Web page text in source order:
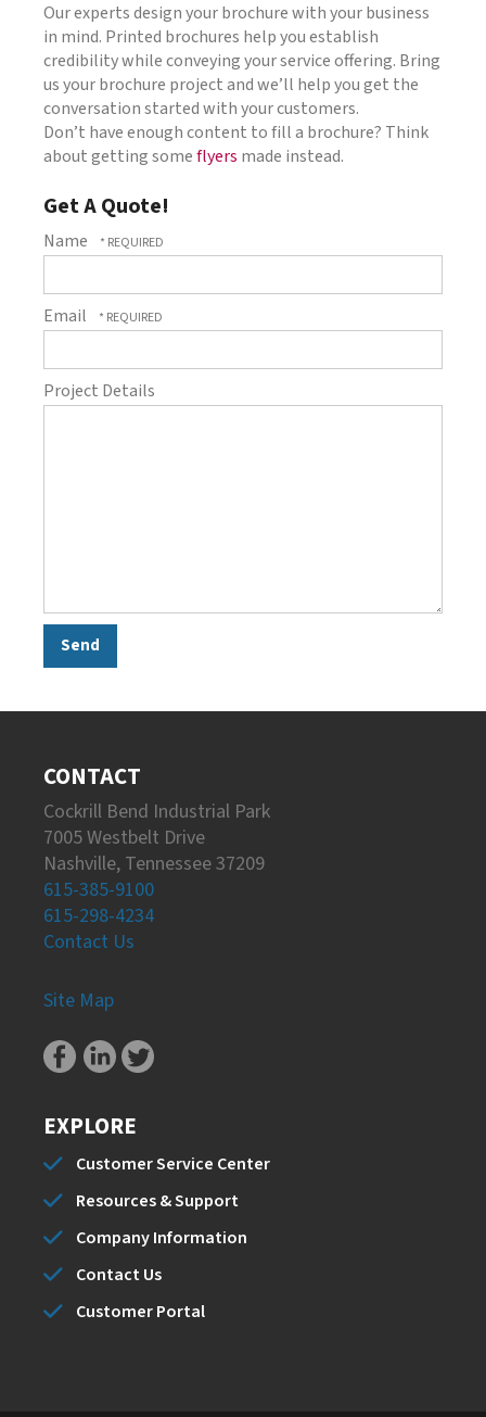
Our experts design your brochure with your business
in mind. Printed brochures help you establish
credibility while conveying your service offering. Bring
us your brochure project and we’ll help you get the
conversation started with your customers.
Don’t have enough content to fill a brochure? Think
about getting someflyers made instead.
Get A Quote!
Name
Email
Project Details
CONTACT
Cockrill Bend Industrial Park
7005 Westbelt Drive
Nashville, Tennessee 37209
615-385-9100
615-298-4234
Contact Us
Site Map
EXPLORE
Customer Service Center
Resources & Support
Company Information
Contact Us
Customer Portal